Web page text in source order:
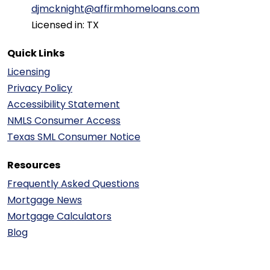
djmcknight@affirmhomeloans.com
Licensed in: TX
Quick Links
Licensing
Privacy Policy
Accessibility Statement
NMLS Consumer Access
Texas SML Consumer Notice
Resources
Frequently Asked Questions
Mortgage News
Mortgage Calculators
Blog